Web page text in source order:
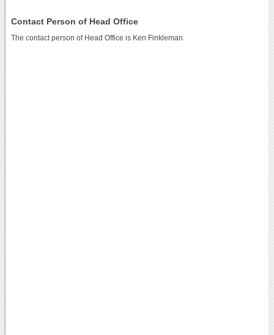
Contact Person of Head Office
The contact person of Head Office is Ken Finkleman.